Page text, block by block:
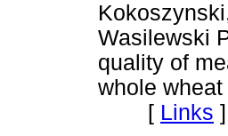
Wasilewski
quality of
whole
[ Links ]